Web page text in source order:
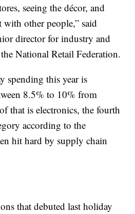
seeing the décor, and
other people,” said
director for industry and
National Retail Federation.
spending this year is
8.5% to 10% from
that is electronics, the fourth
according to the
hit hard by supply chain
that debuted last holiday